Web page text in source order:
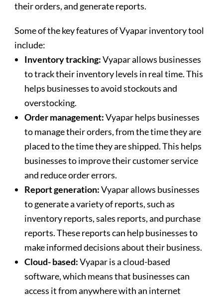
their orders, and generate reports.
Some of the key features of Vyapar inventory tool
include:
Inventory tracking:Vyapar allows businesses
to track their inventory levels in real time. This
helps businesses to avoid stockouts and
overstocking.
Order management:Vyapar helps businesses
to manage their orders, from the time they are
placed to the time they are shipped. This helps
businesses to improve their customer service
and reduce order errors.
Report generation:Vyapar allows businesses
to generate a variety of reports, such as
inventory reports, sales reports, and purchase
reports. These reports can help businesses to
make informed decisions about their business.
Cloud- based:Vyapar is a cloud-based
software, which means that businesses can
access it from anywhere with an internet